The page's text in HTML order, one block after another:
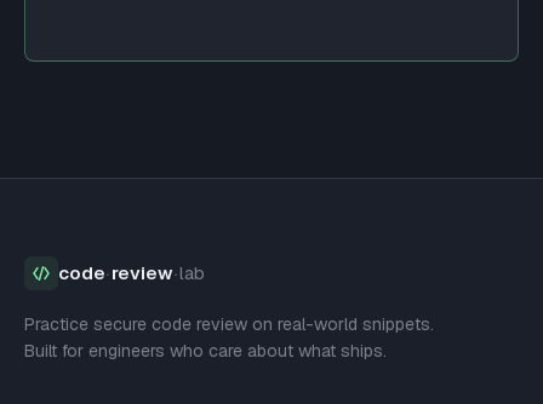
code·review·lab
Practice secure code review on real-world snippets.
Built for engineers who care about what ships.